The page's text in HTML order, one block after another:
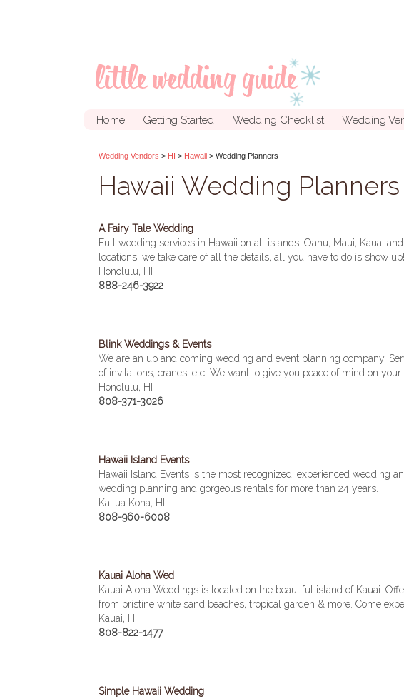
Home Getting Started Wedding Checklist Wedding
Wedding Vendors > HI > Hawaii > Wedding Planners
Hawaii Wedding Planners
A Fairy Tale Wedding
Full wedding services in Hawaii on all islands. Oahu, Maui, Kauai
locations, we take care of all the details, all you have to do is show up!
Honolulu, HI
888-246-3922
Blink Weddings & Events
We are an up and coming wedding and event planning company.
of invitations, cranes, etc. We want to give you peace of mind on your
Honolulu, HI
808-371-3026
Hawaii Island Events
Hawaii Island Events is the most recognized, experienced wedding
wedding planning and gorgeous rentals for more than 24 years.
Kailua Kona, HI
808-960-6008
Kauai Aloha Wed
Kauai Aloha Weddings is located on the beautiful island of Kauai.
from pristine white sand beaches, tropical garden & more. Come
Kauai, HI
808-822-1477
Simple Hawaii Wedding